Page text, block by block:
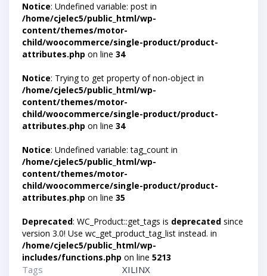
Notice: Undefined variable: post in
/home/cjelec5/public_html/wp-
content/themes/motor-
child/woocommerce/single-product/product-
attributes.php on line 34
Notice: Trying to get property of non-object in
/home/cjelec5/public_html/wp-
content/themes/motor-
child/woocommerce/single-product/product-
attributes.php on line 34
Notice: Undefined variable: tag_count in
/home/cjelec5/public_html/wp-
content/themes/motor-
child/woocommerce/single-product/product-
attributes.php on line 35
Deprecated: WC_Product::get_tags is deprecated since
version 3.0! Use wc_get_product_tag_list instead. in
/home/cjelec5/public_html/wp-
includes/functions.php on line 5213
Tags
XILINX